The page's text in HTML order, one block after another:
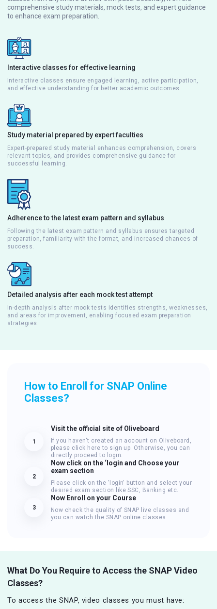
comprehensive study materials, mock tests, and expert guidance
to enhance exam preparation.
Interactive classes for effective learning
Interactive classes ensure engaged learning, active participation,
and effective understanding for better academic outcomes.
Study material prepared by expert faculties
Expert-prepared study material enhances comprehension, covers
relevant topics, and provides comprehensive guidance for
successful learning.
Adherence to the latest exam pattern and syllabus
Following the latest exam pattern and syllabus ensures targeted
preparation, familiarity with the format, and increased chances of
success.
Detailed analysis after each mock test attempt
In-depth analysis after mock tests identifies strengths, weaknesses,
and areas for improvement, enabling focused exam preparation
strategies.
How to Enroll for SNAP Online
Classes?
1
Visit the official site of Oliveboard
If you haven't created an account on Oliveboard,
please click here to sign up. Otherwise, you can
directly proceed to login.
2
Now click on the ‘login and Choose your
exam section
Please click on the 'login' button and select your
desired exam section like SSC, Banking etc.
3
Now Enroll on your Course
Now check the quality of SNAP live classes and
you can watch the SNAP online classes.
What Do You Require to Access the SNAP Video
Classes?
To access the SNAP, video classes you must have: